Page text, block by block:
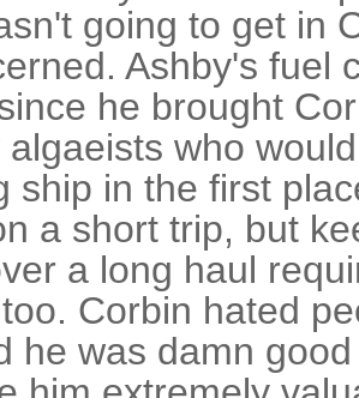
going to get in
Ashby's fuel
he brought
who
ship in the first
a short trip, but
a long haul
Corbin hated
he was damn